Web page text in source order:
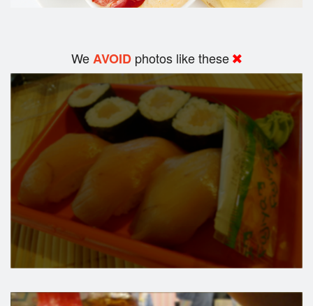
WeAVOID photos like these